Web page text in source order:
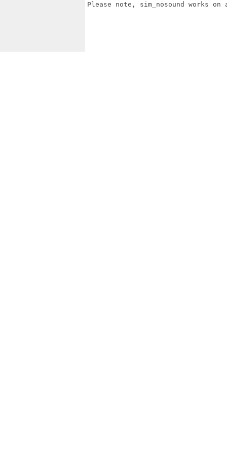
Please note, sim_nosound works